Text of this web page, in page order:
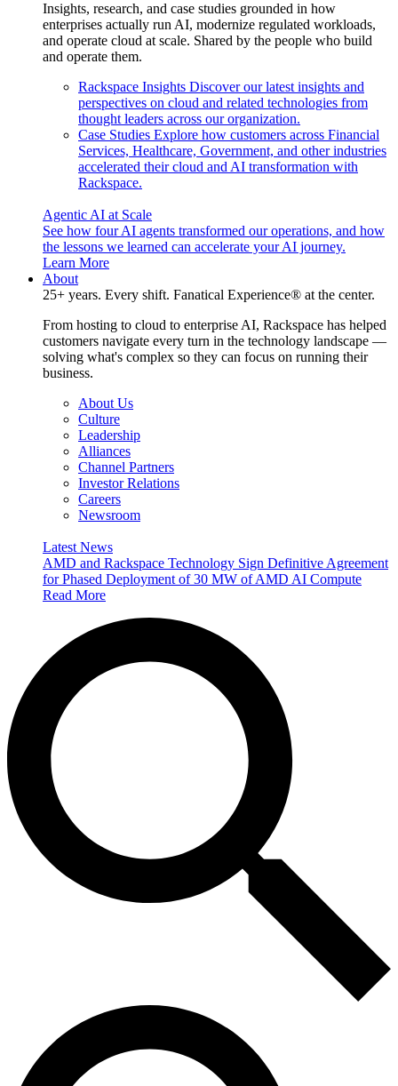
Insights, research, and case studies grounded in how
enterprises actually run AI, modernize regulated workloads,
and operate cloud at scale. Shared by the people who build
and operate them.
Rackspace Insights Discover our latest insights and
perspectives on cloud and related technologies from
thought leaders across our organization.
Case Studies Explore how customers across Financial
Services, Healthcare, Government, and other industries
accelerated their cloud and AI transformation with
Rackspace.
Agentic AI at Scale
See how four AI agents transformed our operations, and how
the lessons we learned can accelerate your AI journey.
Learn More
About
25+ years. Every shift. Fanatical Experience® at the center.
From hosting to cloud to enterprise AI, Rackspace has helped
customers navigate every turn in the technology landscape —
solving what's complex so they can focus on running their
business.
About Us
Culture
Leadership
Alliances
Channel Partners
Investor Relations
Careers
Newsroom
Latest News
AMD and Rackspace Technology Sign Definitive Agreement
for Phased Deployment of 30 MW of AMD AI Compute
Read More